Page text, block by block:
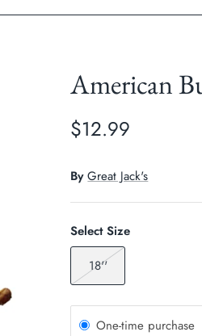
American
$12.99
By Great Jack's
Select Size
18''
One-time purchase